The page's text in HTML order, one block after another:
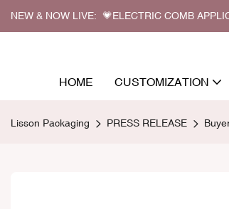
NEW & NOW LIVE: 💗ELECTRIC COMB
HOME CUSTOMIZATION
Lisson Packaging PRESS RELEASE